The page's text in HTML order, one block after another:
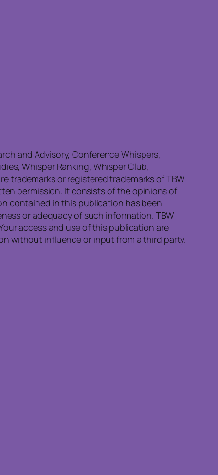
and Advisory, Conference Whispers,
Whisper Ranking, Whisper Club,
trademarks or registered trademarks of TBW
permission. It consists of the opinions of
contained in this publication has been
or adequacy of such information. TBW
access and use of this publication are
without influence or input from a third party.